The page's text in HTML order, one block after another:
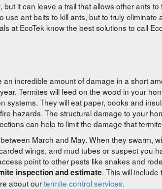
it can leave a trail that allows other ants
ant baits to kill ants, but to truly eliminate
at EcoTek know the best solutions to call
incredible amount of damage in a short
Termites will feed on the wood in your
systems. They will eat paper, books and
hazards. The structural damage to your
can help to limit the damage that
March and May. When they swarm,
wings, and mud tubes or suspect you
point to other pests like snakes and
inspection and estimate. This will
about ourtermite control services.